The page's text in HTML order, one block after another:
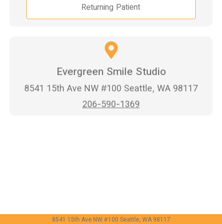
Returning Patient
Evergreen Smile Studio
8541 15th Ave NW #100 Seattle, WA 98117
206-590-1369
8541 15th Ave NW #100 Seattle, WA 98117